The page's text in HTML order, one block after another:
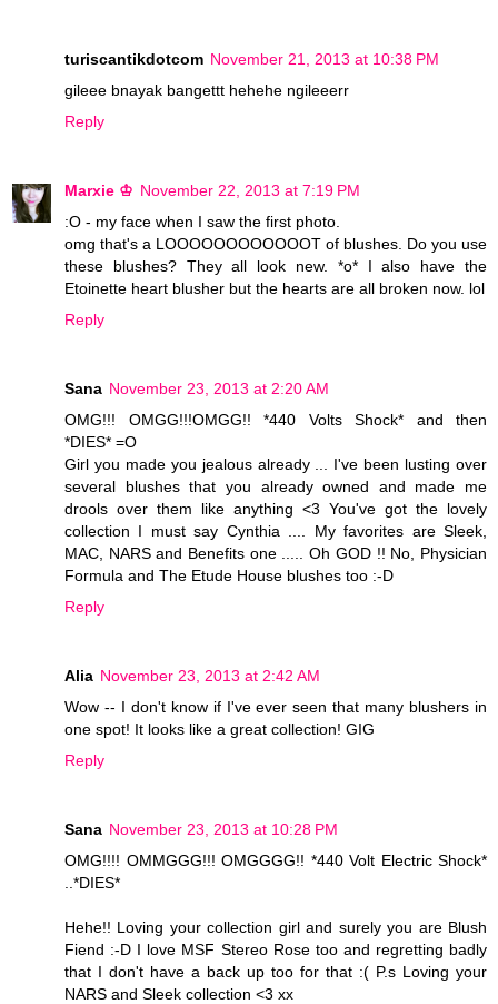
turiscantikdotcom November 21, 2013 at 10:38 PM
gileee bnayak bangettt hehehe ngileeerr
Reply
Marxie ♔ November 22, 2013 at 7:19 PM
:O - my face when I saw the first photo.
omg that's a LOOOOOOOOOOOOT of blushes. Do you use
these blushes? They all look new. *o* I also have the
Etoinette heart blusher but the hearts are all broken now. lol
Reply
Sana November 23, 2013 at 2:20 AM
OMG!!! OMGG!!!OMGG!! *440 Volts Shock* and then
*DIES* =O
Girl you made you jealous already ... I've been lusting over
several blushes that you already owned and made me
drools over them like anything <3 You've got the lovely
collection I must say Cynthia .... My favorites are Sleek,
MAC, NARS and Benefits one ..... Oh GOD !! No, Physician
Formula and The Etude House blushes too :-D
Reply
Alia November 23, 2013 at 2:42 AM
Wow -- I don't know if I've ever seen that many blushers in
one spot! It looks like a great collection! GIG
Reply
Sana November 23, 2013 at 10:28 PM
OMG!!!! OMMGGG!!! OMGGGG!! *440 Volt Electric Shock*
..*DIES*
Hehe!! Loving your collection girl and surely you are Blush
Fiend :-D I love MSF Stereo Rose too and regretting badly
that I don't have a back up too for that :( P.s Loving your
NARS and Sleek collection <3 xx